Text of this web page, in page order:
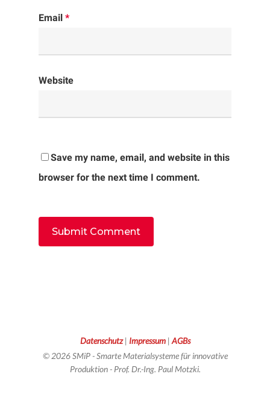
Email *
Website
Save my name, email, and website in this
browser for the next time I comment.
Datenschutz| Impressum| AGBs
© 2026 SMiP - Smarte Materialsysteme für innovative
Produktion - Prof. Dr.-Ing. Paul Motzki.